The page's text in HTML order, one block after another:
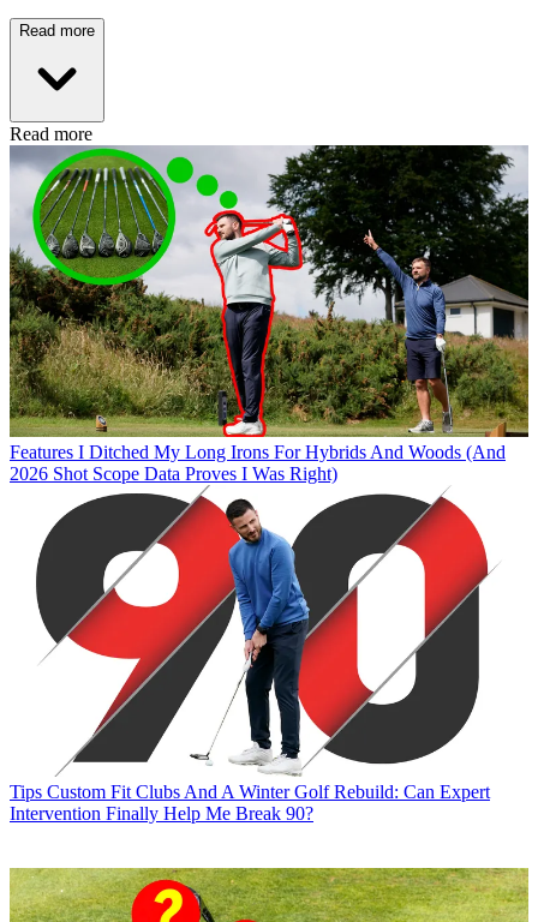
Read more
Read more
Features I Ditched My Long Irons For Hybrids And Woods (And
2026 Shot Scope Data Proves I Was Right)
Tips Custom Fit Clubs And A Winter Golf Rebuild: Can Expert
Intervention Finally Help Me Break 90?